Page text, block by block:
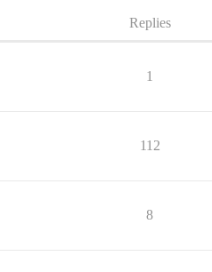
Replies
1
112
8